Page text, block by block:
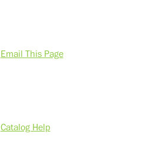
Email This Page
Catalog Help